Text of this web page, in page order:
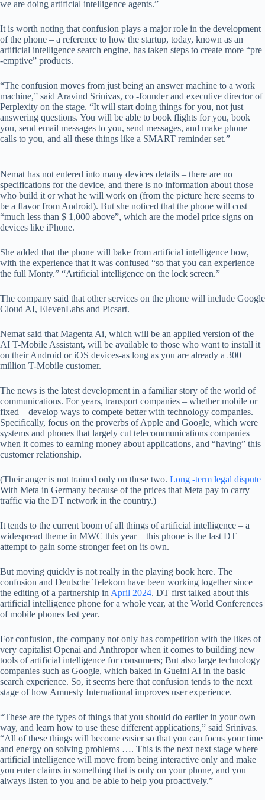
we are doing artificial intelligence agents.”
It is worth noting that confusion plays a major role in the development
of the phone – a reference to how the startup, today, known as an
artificial intelligence search engine, has taken steps to create more “pre
-emptive” products.
“The confusion moves from just being an answer machine to a work
machine,” said Aravind Srinivas, co -founder and executive director of
Perplexity on the stage. “It will start doing things for you, not just
answering questions. You will be able to book flights for you, book
you, send email messages to you, send messages, and make phone
calls to you, and all these things like a SMART reminder set.”
Nemat has not entered into many devices details – there are no
specifications for the device, and there is no information about those
who build it or what he will work on (from the picture here seems to
be a flavor from Android). But she noticed that the phone will cost
“much less than $ 1,000 above”, which are the model price signs on
devices like iPhone.
She added that the phone will bake from artificial intelligence how,
with the experience that it was confused “so that you can experience
the full Monty.” “Artificial intelligence on the lock screen.”
The company said that other services on the phone will include Google
Cloud AI, ElevenLabs and Picsart.
Nemat said that Magenta Ai, which will be an applied version of the
AI ​​T-Mobile Assistant, will be available to those who want to install it
on their Android or iOS devices-as long as you are already a 300
million T-Mobile customer.
The news is the latest development in a familiar story of the world of
communications. For years, transport companies – whether mobile or
fixed – develop ways to compete better with technology companies.
Specifically, focus on the proverbs of Apple and Google, which were
systems and phones that largely cut telecommunications companies
when it comes to earning money about applications, and “having” this
customer relationship.
(Their anger is not trained only on these two. Long -term legal dispute
With Meta in Germany because of the prices that Meta pay to carry
traffic via the DT network in the country.)
It tends to the current boom of all things of artificial intelligence – a
widespread theme in MWC this year – this phone is the last DT
attempt to gain some stronger feet on its own.
But moving quickly is not really in the playing book here. The
confusion and Deutsche Telekom have been working together since
the editing of a partnership in April 2024. DT first talked about this
artificial intelligence phone for a whole year, at the World Conferences
of mobile phones last year.
For confusion, the company not only has competition with the likes of
very capitalist Openai and Anthropor when it comes to building new
tools of artificial intelligence for consumers; But also large technology
companies such as Google, which baked in Gueini AI in the basic
search experience. So, it seems here that confusion tends to the next
stage of how Amnesty International improves user experience.
“These are the types of things that you should do earlier in your own
way, and learn how to use these different applications,” said Srinivas.
“All of these things will become easier so that you can focus your time
and energy on solving problems …. This is the next next stage where
artificial intelligence will move from being interactive only and make
you enter claims in something that is only on your phone, and you
always listen to you and be able to help you proactively.”